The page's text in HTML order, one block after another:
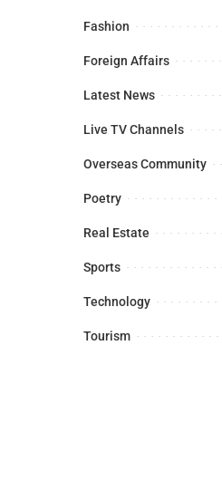
Fashion
Foreign Affairs
Latest News
Live TV Channels
Overseas Community
Poetry
Real Estate
Sports
Technology
Tourism